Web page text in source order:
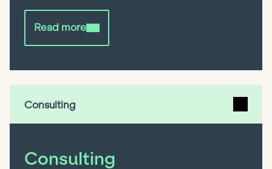
Read more
Consulting
Consulting